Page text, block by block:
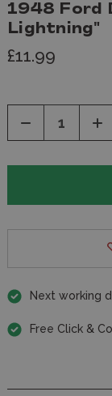
1948 Ford
Lightning"
£11.99
Decrease
of of
Next working
Free Click &